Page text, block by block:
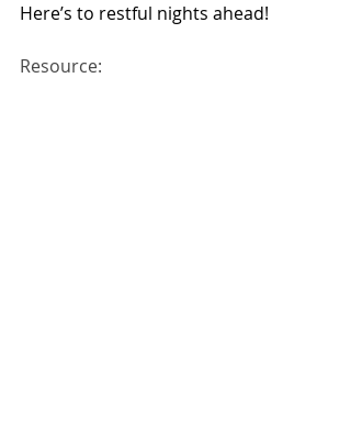
Here’s to restful nights ahead!
Resource: